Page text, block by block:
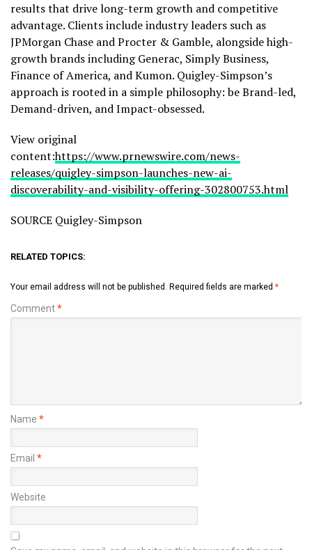
results that drive long-term growth and competitive
advantage. Clients include industry leaders such as
JPMorgan Chase and Procter & Gamble, alongside high-
growth brands including Generac, Simply Business,
Finance of America, and Kumon. Quigley-Simpson’s
approach is rooted in a simple philosophy: be Brand-led,
Demand-driven, and Impact-obsessed.
View original
content:https://www.prnewswire.com/news-
releases/quigley-simpson-launches-new-ai-
discoverability-and-visibility-offering-302800753.html
SOURCE Quigley-Simpson
RELATED TOPICS:
Your email address will not be published. Required fields are marked *
Comment*
Name *
Email *
Website